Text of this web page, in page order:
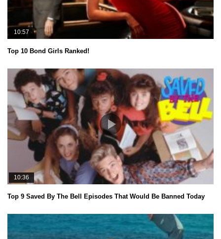
10:57
Top 10 Bond Girls Ranked!
10:36
Top 9 Saved By The Bell Episodes That Would Be Banned Today